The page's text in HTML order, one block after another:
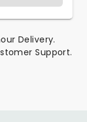
Delivery.
Support.